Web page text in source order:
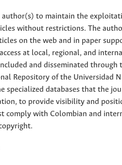
to maintain the
without restrictions. The
on the web and in paper
at local, regional, and
and disseminated through
Repository of the Universidad
specialized databases that the
to provide visibility and
comply with Colombian and